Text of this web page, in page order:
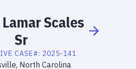
LamarScales
Sr
CASE#: 2025-141
North Carolina